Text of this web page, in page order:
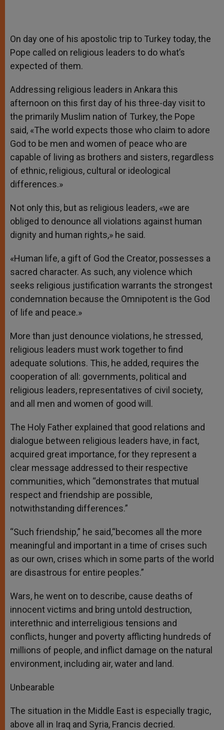
On day one of his apostolic trip to Turkey today, the
Pope called on religious leaders to do what’s
expected of them.
Addressing religious leaders in Ankara this
afternoon on this first day of his three-day visit to
the primarily Muslim nation of Turkey, the Pope
said, «The world expects those who claim to adore
God to be men and women of peace who are
capable of living as brothers and sisters, regardless
of ethnic, religious, cultural or ideological
differences.»
Not only this, but as religious leaders, «we are
obliged to denounce all violations against human
dignity and human rights,» he said.
«Human life, a gift of God the Creator, possesses a
sacred character. As such, any violence which
seeks religious justification warrants the strongest
condemnation because the Omnipotent is the God
of life and peace.»
More than just denounce violations, he stressed,
religious leaders must work together to find
adequate solutions. This, he added, requires the
cooperation of all: governments, political and
religious leaders, representatives of civil society,
and all men and women of good will.
The Holy Father explained that good relations and
dialogue between religious leaders have, in fact,
acquired great importance, for they represent a
clear message addressed to their respective
communities, which “demonstrates that mutual
respect and friendship are possible,
notwithstanding differences.”
“Such friendship,” he said,“becomes all the more
meaningful and important in a time of crises such
as our own, crises which in some parts of the world
are disastrous for entire peoples.”
Wars, he went on to describe, cause deaths of
innocent victims and bring untold destruction,
interethnic and interreligious tensions and
conflicts, hunger and poverty afflicting hundreds of
millions of people, and inflict damage on the natural
environment, including air, water and land.
Unbearable
The situation in the Middle East is especially tragic,
above all in Iraq and Syria, Francis decried.